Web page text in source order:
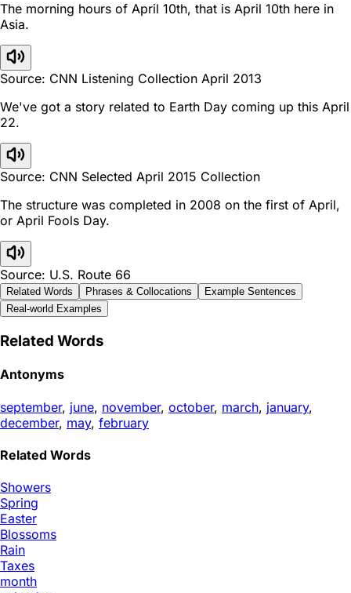
The morning hours of April 10th, that is April 10th here in
Asia.
Source: CNN Listening Collection April 2013
We've got a story related to Earth Day coming up this April
22.
Source: CNN Selected April 2015 Collection
The structure was completed in 2008 on the first of April,
or April Fools Day.
Source: U.S. Route 66
Related Words Phrases & Collocations
Example Sentences
Real-world Examples
Related Words
Antonyms
september, june, november, october, march, january,
december, may, february
Related Words
Showers
Spring
Easter
Blossoms
Rain
Taxes
month